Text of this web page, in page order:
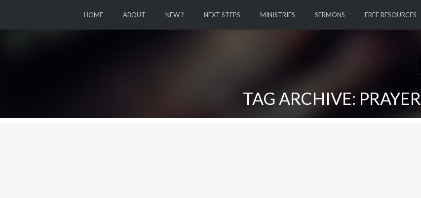
HOME ABOUT NEW ? NEXT STEPS MINISTRIES SERMONS FREE RESOURCES
TAG ARCHIVE: PRAYER